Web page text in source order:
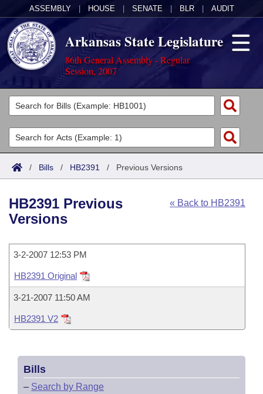
ASSEMBLY HOUSE SENATE BLR AUDIT
Arkansas State Legislature
86th General Assembly - Regular
Session, 2007
Legislators
List All
Search
Committees
Joint
House
Task Force
Bills in House Committees
Bills in Senate Committees
Bills in Joint Committees
Meetings Of The Whole/Business Meetings
Acts
Search by Range
Advanced Search
Code Sections Amended
Bills
Search by Range
Recently Filed
Personalized Bill Tracking
Bills Returned from Committee
Bill Conflicts Report
Calendars
House
Senate
House Budget
Senate Budget
Uncodified Historic Legislation
Governor's Veto List
Search Center
/ Bills / HB2391 / Previous Versions
« Back to HB2391
HB2391 Previous
Versions
3-2-2007 12:53 PM
HB2391 Original
3-21-2007 11:50 AM
HB2391 V2
Bills
– Search by Range